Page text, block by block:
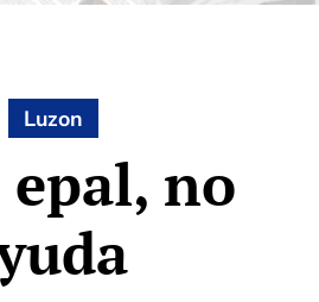
Luzon
epal, no